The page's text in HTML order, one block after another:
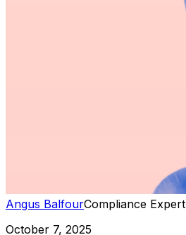
Angus BalfourCompliance Expert
October 7, 2025